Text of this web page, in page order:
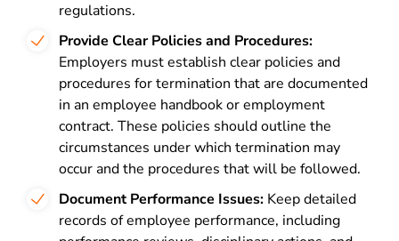
regulations.
Provide Clear Policies and Procedures:
Employers must establish clear policies and
procedures for termination that are documented
in an employee handbook or employment
contract. These policies should outline the
circumstances under which termination may
occur and the procedures that will be followed.
Document Performance Issues: Keep detailed
records of employee performance, including